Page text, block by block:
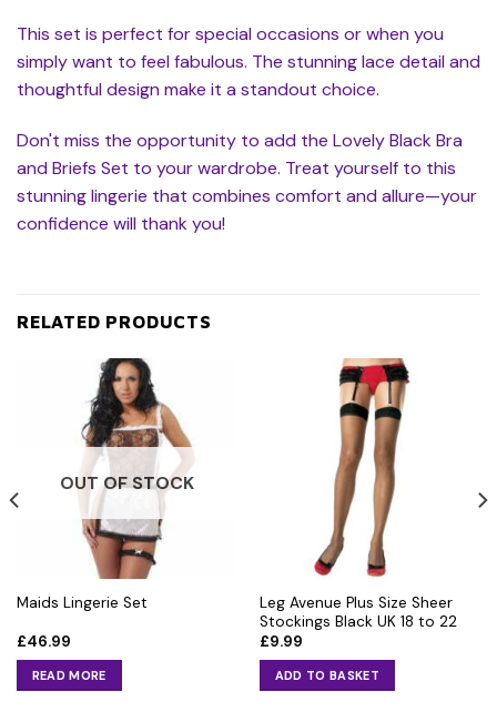
This set is perfect for special occasions or when you
simply want to feel fabulous. The stunning lace detail and
thoughtful design make it a standout choice.
Don't miss the opportunity to add the Lovely Black Bra
and Briefs Set to your wardrobe. Treat yourself to this
stunning lingerie that combines comfort and allure—your
confidence will thank you!
RELATED PRODUCTS
OUT OF STOCK
Maids Lingerie Set
£46.99
READ MORE
Leg Avenue Plus Size Sheer
Stockings Black UK 18 to 22
£9.99
ADD TO BASKET